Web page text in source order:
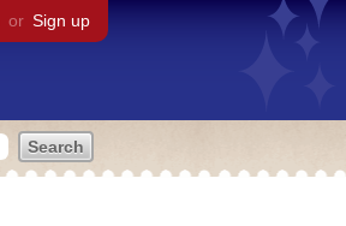
or Sign up